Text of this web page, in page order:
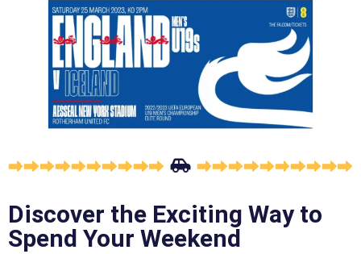
Discover the Exciting Way to
Spend Your Weekend